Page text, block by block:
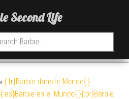
for:
» {:fr}Barbie dans le Monde{:}
en el Mundo{:}{:br}Barbie
Second Life